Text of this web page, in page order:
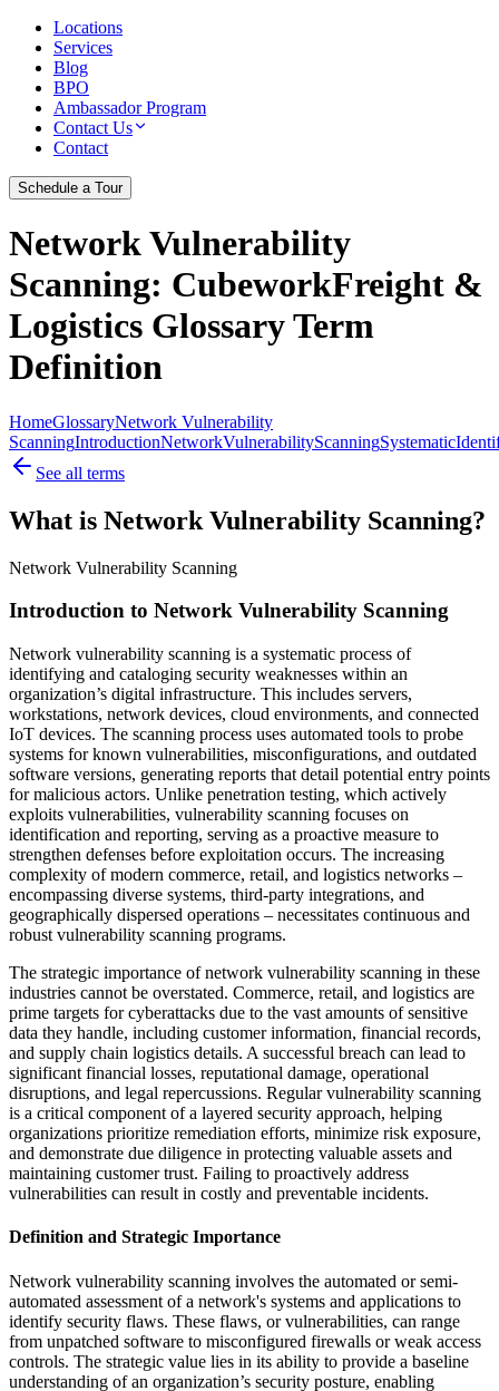
Locations
Services
Blog
BPO
Ambassador Program
Contact Us
Contact
Schedule a Tour
Network Vulnerability
Scanning: CubeworkFreight &
Logistics Glossary Term
Definition
HomeGlossaryNetwork Vulnerability
ScanningIntroductionNetworkVulnerabilityScanningSystematic
See all terms
What is Network Vulnerability Scanning?
Network Vulnerability Scanning
Introduction to Network Vulnerability Scanning
Network vulnerability scanning is a systematic process of
identifying and cataloging security weaknesses within an
organization’s digital infrastructure. This includes servers,
workstations, network devices, cloud environments, and connected
IoT devices. The scanning process uses automated tools to probe
systems for known vulnerabilities, misconfigurations, and outdated
software versions, generating reports that detail potential entry points
for malicious actors. Unlike penetration testing, which actively
exploits vulnerabilities, vulnerability scanning focuses on
identification and reporting, serving as a proactive measure to
strengthen defenses before exploitation occurs. The increasing
complexity of modern commerce, retail, and logistics networks –
encompassing diverse systems, third-party integrations, and
geographically dispersed operations – necessitates continuous and
robust vulnerability scanning programs.
The strategic importance of network vulnerability scanning in these
industries cannot be overstated. Commerce, retail, and logistics are
prime targets for cyberattacks due to the vast amounts of sensitive
data they handle, including customer information, financial records,
and supply chain logistics details. A successful breach can lead to
significant financial losses, reputational damage, operational
disruptions, and legal repercussions. Regular vulnerability scanning
is a critical component of a layered security approach, helping
organizations prioritize remediation efforts, minimize risk exposure,
and demonstrate due diligence in protecting valuable assets and
maintaining customer trust. Failing to proactively address
vulnerabilities can result in costly and preventable incidents.
Definition and Strategic Importance
Network vulnerability scanning involves the automated or semi-
automated assessment of a network's systems and applications to
identify security flaws. These flaws, or vulnerabilities, can range
from unpatched software to misconfigured firewalls or weak access
controls. The strategic value lies in its ability to provide a baseline
understanding of an organization’s security posture, enabling